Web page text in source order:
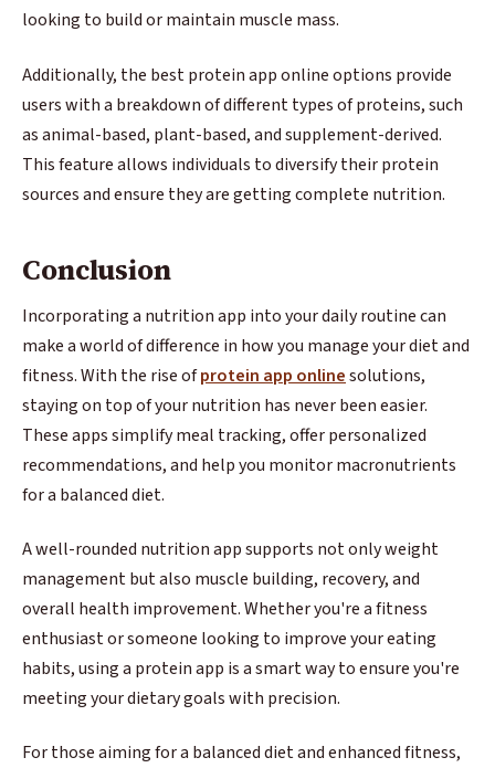
looking to build or maintain muscle mass.
Additionally, the best protein app online options provide
users with a breakdown of different types of proteins, such
as animal-based, plant-based, and supplement-derived.
This feature allows individuals to diversify their protein
sources and ensure they are getting complete nutrition.
Conclusion
Incorporating a nutrition app into your daily routine can
make a world of difference in how you manage your diet and
fitness. With the rise ofprotein app onlinesolutions,
staying on top of your nutrition has never been easier.
These apps simplify meal tracking, offer personalized
recommendations, and help you monitor macronutrients
for a balanced diet.
A well-rounded nutrition app supports not only weight
management but also muscle building, recovery, and
overall health improvement. Whether you're a fitness
enthusiast or someone looking to improve your eating
habits, using a protein app is a smart way to ensure you're
meeting your dietary goals with precision.
For those aiming for a balanced diet and enhanced fitness,